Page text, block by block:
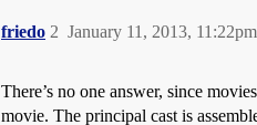
friedo January 11, 2013, 11:22pm
2
There’s no one answer, since
movie. The principal cast is